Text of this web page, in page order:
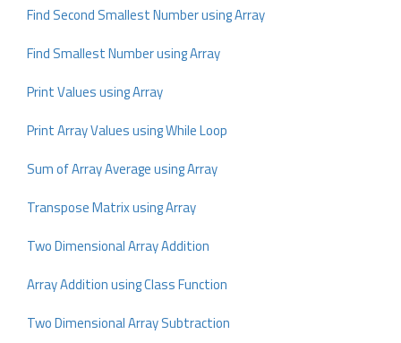
Find Second Smallest Number using Array
Find Smallest Number using Array
Print Values using Array
Print Array Values using While Loop
Sum of Array Average using Array
Transpose Matrix using Array
Two Dimensional Array Addition
Array Addition using Class Function
Two Dimensional Array Subtraction